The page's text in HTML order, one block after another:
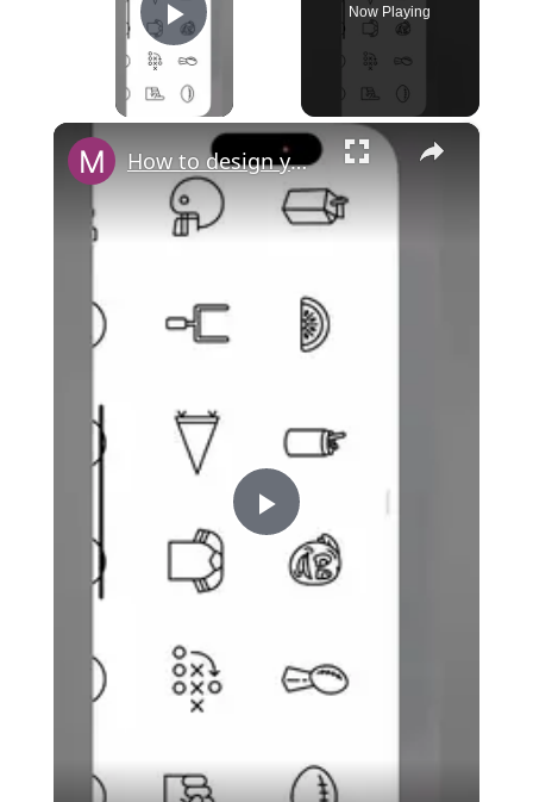
Play Video
Now Playing
×
P
a
How to design your own cash card in Cash App?